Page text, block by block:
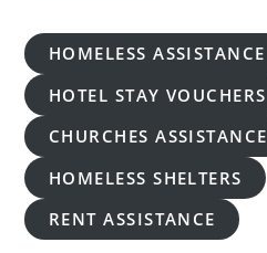
HOMELESS ASSISTANCE
HOTEL STAY VOUCHERS
CHURCHES ASSISTANCE
HOMELESS SHELTERS
RENT ASSISTANCE